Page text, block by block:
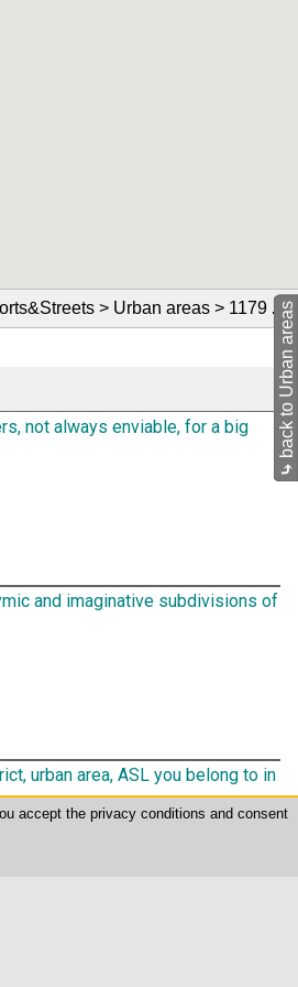
> Urban areas > 1179 🔗
not always enviable, for a big
and imaginative subdivisions of
urban area, ASL you belong to in
⤷
back to Urban areas
accept the privacy conditions and consent